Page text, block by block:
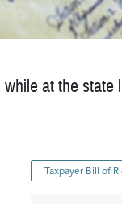
at the state
Taxpayer Bill of